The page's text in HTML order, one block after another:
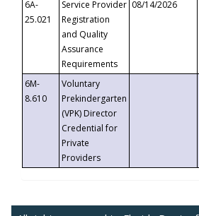
6A-
25.021
Service Provider
Registration
and Quality
Assurance
Requirements
08/14/2026
6M-
8.610
Voluntary
Prekindergarten
(VPK) Director
Credential for
Private
Providers